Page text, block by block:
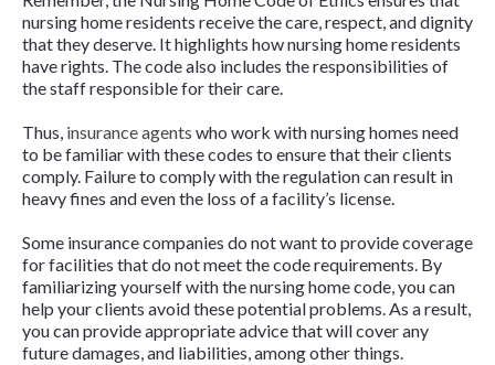
nursing home residents receive the care, respect, and dignity
that they deserve. It highlights how nursing home residents
have rights. The code also includes the responsibilities of
the staff responsible for their care.
Thus, insurance agents who work with nursing homes need
to be familiar with these codes to ensure that their clients
comply. Failure to comply with the regulation can result in
heavy fines and even the loss of a facility’s license.
Some insurance companies do not want to provide coverage
for facilities that do not meet the code requirements. By
familiarizing yourself with the nursing home code, you can
help your clients avoid these potential problems. As a result,
you can provide appropriate advice that will cover any
future damages, and liabilities, among other things.